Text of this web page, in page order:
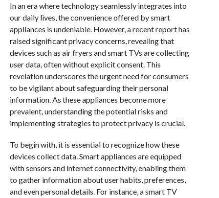
In an era where technology seamlessly integrates into
our daily lives, the convenience offered by smart
appliances is undeniable. However, a recent report has
raised significant privacy concerns, revealing that
devices such as air fryers and smart TVs are collecting
user data, often without explicit consent. This
revelation underscores the urgent need for consumers
to be vigilant about safeguarding their personal
information. As these appliances become more
prevalent, understanding the potential risks and
implementing strategies to protect privacy is crucial.
To begin with, it is essential to recognize how these
devices collect data. Smart appliances are equipped
with sensors and internet connectivity, enabling them
to gather information about user habits, preferences,
and even personal details. For instance, a smart TV